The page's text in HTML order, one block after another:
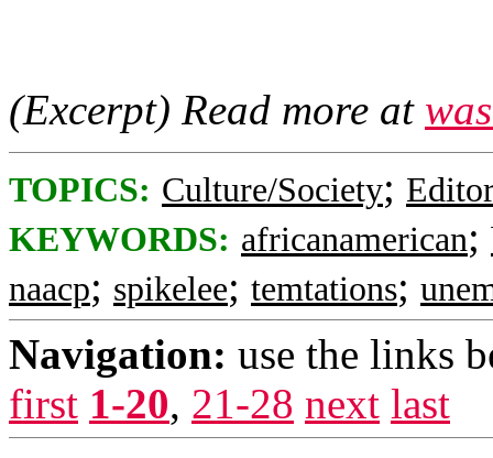
(Excerpt) Read more at
TOPICS: Culture/Society;
KEYWORDS: africanamerican;
naacp; spikelee; temtations;
Navigation: use the links
first 1-20, 21-28 next last